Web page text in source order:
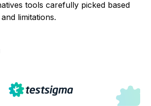
tools carefully picked based
limitations.